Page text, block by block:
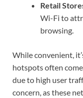
Retail
Wi-Fi to
browsing.
While convenient,
hotspots often
due to high user
concern, as these